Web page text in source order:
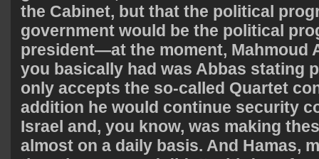
the Cabinet, but that the political
government would be the political
president—at the moment, Mahmoud
you basically had was Abbas stating
only accepts the so-called Quartet
addition he would continue security
Israel and, you know, was making
almost on a daily basis. And Hamas,